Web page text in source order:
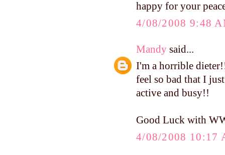
happy for your
4/08/2008 9:48
Mandy said...
I'm a horrible
feel so bad that I
active and busy!!
Good Luck with
4/08/2008 10:17